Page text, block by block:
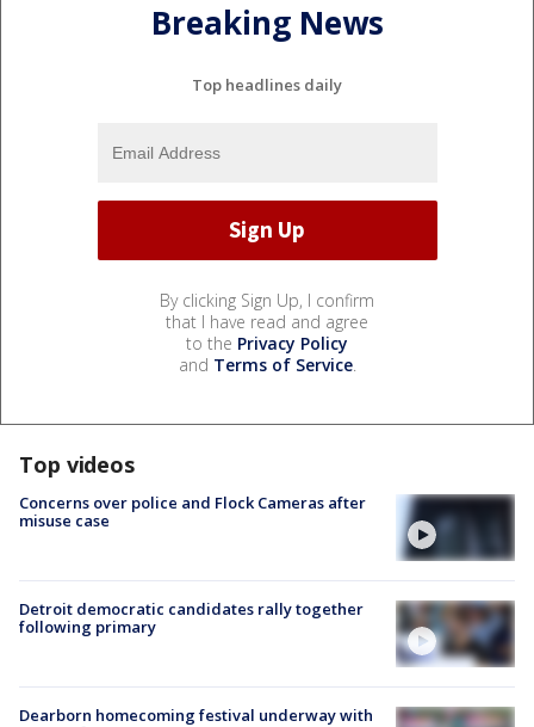
Breaking News
Top headlines daily
By clicking Sign Up, I confirm
that I have read and agree
to the Privacy Policy
and Terms of Service.
Top videos
Concerns over police and Flock Cameras after
misuse case
Detroit democratic candidates rally together
following primary
Dearborn homecoming festival underway with